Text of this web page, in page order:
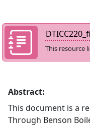
This resource
Abstract:
This document is a
Through Benson